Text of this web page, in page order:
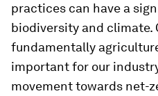
practices can have a
biodiversity and climate.
fundamentally
important for our
movement towards net-